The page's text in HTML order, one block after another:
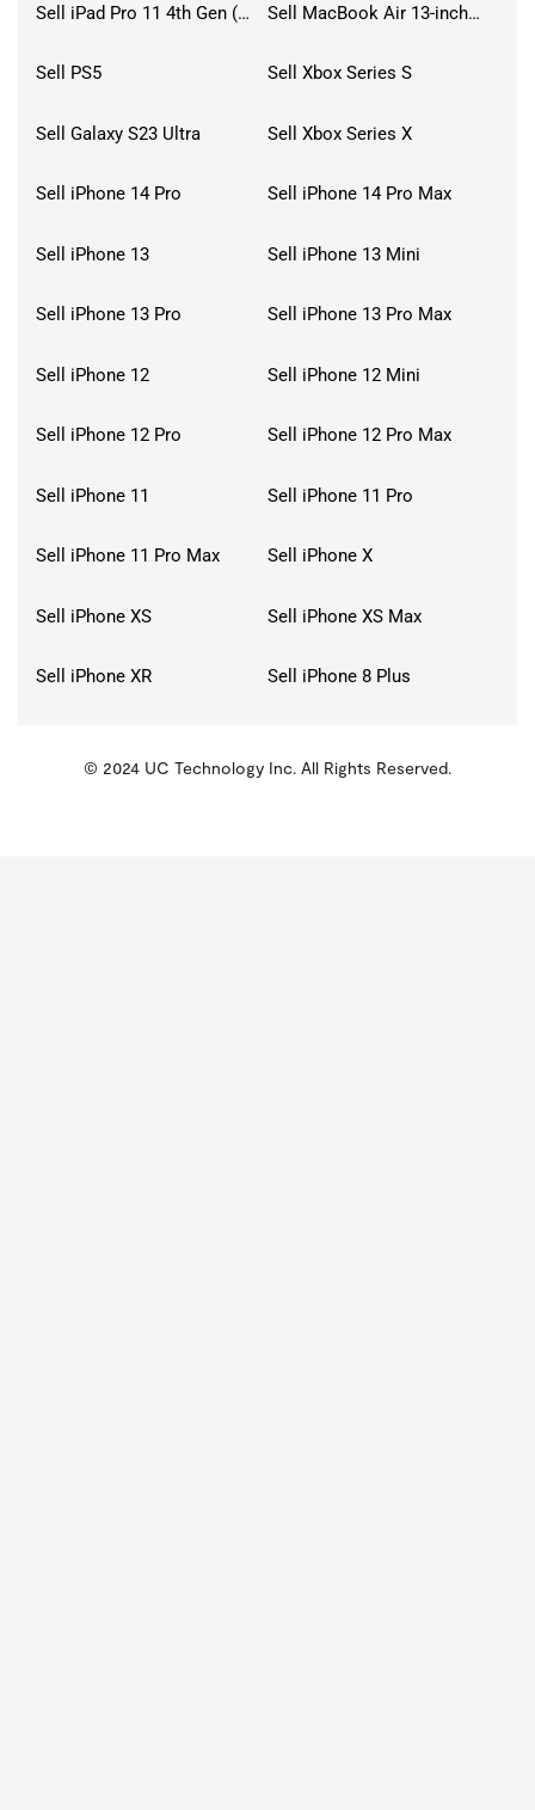
Sell iPad Pro 11 4th Gen (2022) Sell MacBook Air 13-inch (2022)
Sell PS5 Sell Xbox Series S
Sell Galaxy S23 Ultra Sell Xbox Series X
Sell iPhone 14 Pro Sell iPhone 14 Pro Max
Sell iPhone 13 Sell iPhone 13 Mini
Sell iPhone 13 Pro Sell iPhone 13 Pro Max
Sell iPhone 12 Sell iPhone 12 Mini
Sell iPhone 12 Pro Sell iPhone 12 Pro Max
Sell iPhone 11 Sell iPhone 11 Pro
Sell iPhone 11 Pro Max Sell iPhone X
Sell iPhone XS Sell iPhone XS Max
Sell iPhone XR Sell iPhone 8 Plus
KMSPico
© 2024 UC Technology Inc. All Rights Reserved.